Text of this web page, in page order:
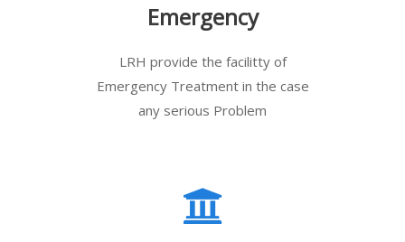
Emergency
LRH provide the facilitty of
Emergency Treatment in the case
any serious Problem